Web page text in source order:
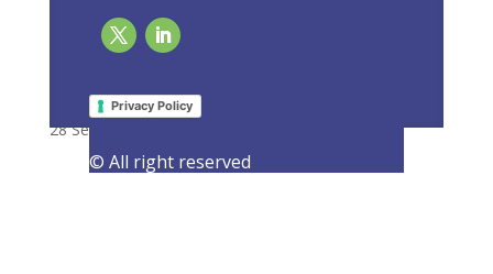
Privacy Policy
© All right reserved
Efficiency First Guidelines
28 September 2021